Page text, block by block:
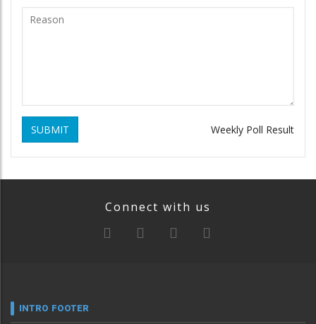
SUBMIT Weekly Poll Result
Connect with us
INTRO FOOTER